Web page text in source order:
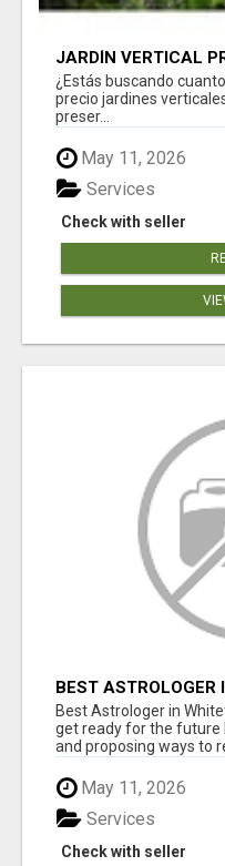
JARDÍN VERTICAL
¿Estás buscando
precio jardines
preser...
May 11, 2026
Check with seller
Services
BEST ASTROLOGER
Best Astrologer in
get ready for the future
and proposing ways to
May 11, 2026
Check with seller
Services